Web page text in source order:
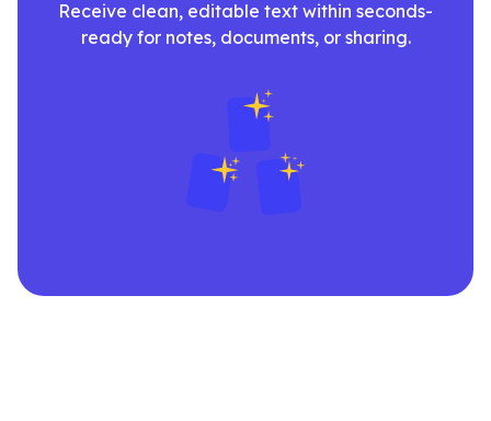
Receive clean, editable text within seconds-
ready for notes, documents, or sharing.